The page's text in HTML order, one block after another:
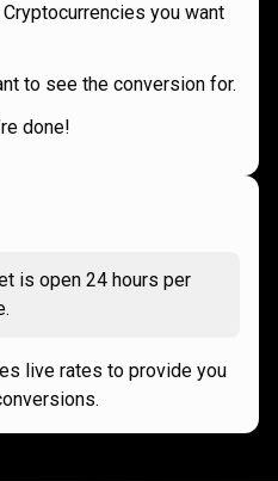
you want
to see the conversion for.
done!
is open 24 hours per
live rates to provide you